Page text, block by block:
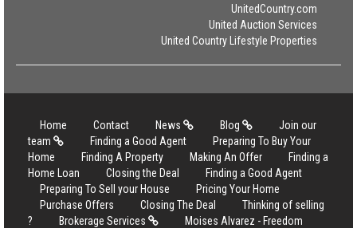
UnitedCountry.com
United Auction Services
United Country Lifestyle Properties
Home Contact News Blog
Join our
team
Finding a Good Agent
Preparing To Buy Your
Home
Finding A Property Making An Offer
Finding a
Home Loan
Closing the Deal
Finding a Good Agent
Preparing To Sell your House
Pricing Your Home
Purchase Offers
Closing The Deal
Thinking of selling
?
Brokerage Services
Moises Alvarez - Freedom